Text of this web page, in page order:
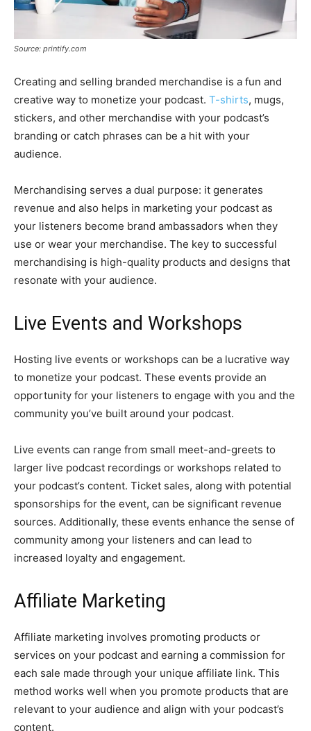
Source: printify.com
Creating and selling branded merchandise is a fun and
creative way to monetize your podcast. T-shirts, mugs,
stickers, and other merchandise with your podcast’s
branding or catch phrases can be a hit with your
audience.
Merchandising serves a dual purpose: it generates
revenue and also helps in marketing your podcast as
your listeners become brand ambassadors when they
use or wear your merchandise. The key to successful
merchandising is high-quality products and designs that
resonate with your audience.
Live Events and Workshops
Hosting live events or workshops can be a lucrative way
to monetize your podcast. These events provide an
opportunity for your listeners to engage with you and the
community you’ve built around your podcast.
Live events can range from small meet-and-greets to
larger live podcast recordings or workshops related to
your podcast’s content. Ticket sales, along with potential
sponsorships for the event, can be significant revenue
sources. Additionally, these events enhance the sense of
community among your listeners and can lead to
increased loyalty and engagement.
Affiliate Marketing
Affiliate marketing involves promoting products or
services on your podcast and earning a commission for
each sale made through your unique affiliate link. This
method works well when you promote products that are
relevant to your audience and align with your podcast’s
content.